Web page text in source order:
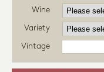
Wine
Variety
Vintage